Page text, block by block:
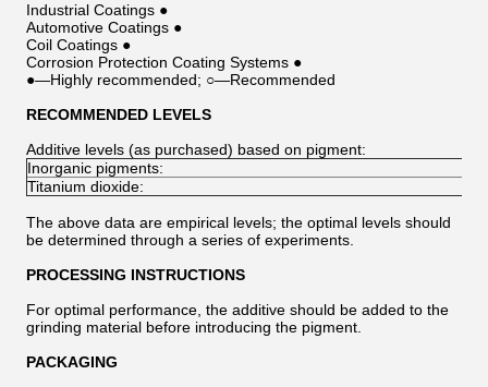
Industrial Coatings ●
Automotive Coatings ●
Coil Coatings ●
Corrosion Protection Coating Systems ●
●—Highly recommended; ○—Recommended
RECOMMENDED LEVELS
Additive levels (as purchased) based on pigment:
Inorganic pigments:
Titanium dioxide:
The above data are empirical levels; the optimal levels should
be determined through a series of experiments.
PROCESSING INSTRUCTIONS
For optimal performance, the additive should be added to the
grinding material before introducing the pigment.
PACKAGING